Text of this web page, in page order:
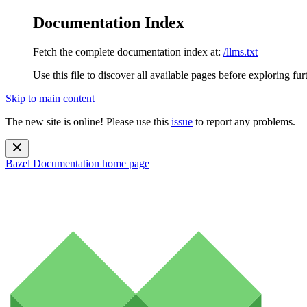
Documentation Index
Fetch the complete documentation index at: /llms.txt
Use this file to discover all available pages before exploring
Skip to main content
The new site is online! Please use this issue to report any problems.
Bazel Documentation home page